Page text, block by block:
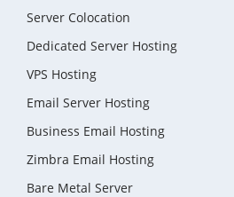
Server Colocation
Dedicated Server Hosting
VPS Hosting
Email Server Hosting
Business Email Hosting
Zimbra Email Hosting
Bare Metal Server